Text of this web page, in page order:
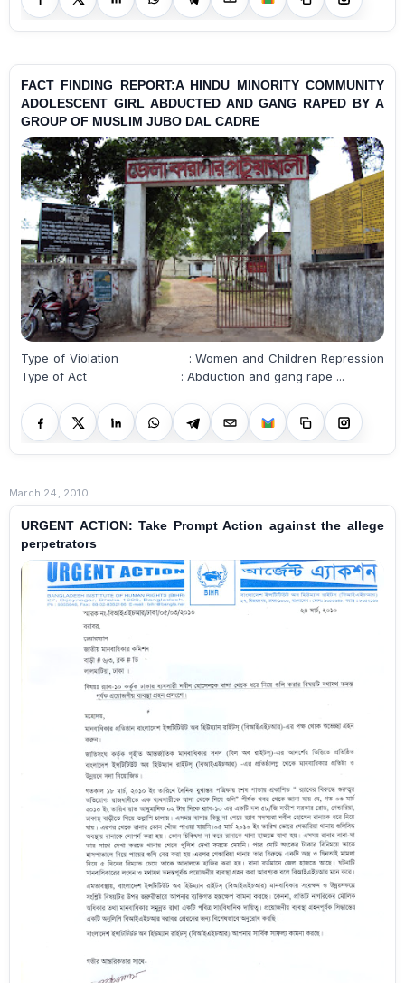
FACT FINDING REPORT:A HINDU MINORITY COMMUNITY
ADOLESCENT GIRL ABDUCTED AND GANG RAPED BY A
GROUP OF MUSLIM JUBO DAL CADRE
Type of Violation : Women and Children Repression
Type of Act : Abduction and gang rape ...
March 24, 2010
URGENT ACTION: Take Prompt Action against the allege
perpetrators